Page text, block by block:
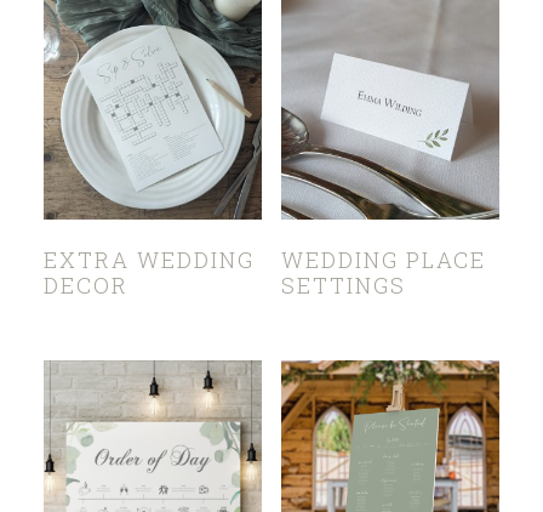
EXTRA WEDDING
DECOR
WEDDING PLACE
SETTINGS